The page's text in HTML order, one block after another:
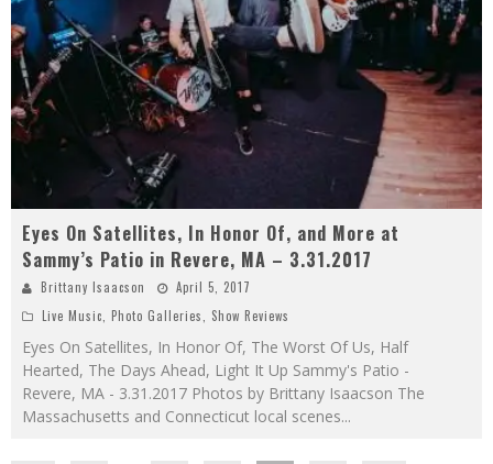
Eyes On Satellites, In Honor Of, and More at
Sammy’s Patio in Revere, MA – 3.31.2017
Brittany Isaacson
April 5, 2017
Live Music, Photo Galleries, Show Reviews
Eyes On Satellites, In Honor Of, The Worst Of Us, Half
Hearted, The Days Ahead, Light It Up Sammy's Patio -
Revere, MA - 3.31.2017 Photos by Brittany Isaacson The
Massachusetts and Connecticut local scenes...